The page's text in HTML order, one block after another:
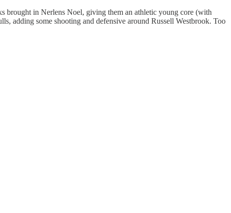
brought in Nerlens Noel, giving them an athletic young core (with
adding some shooting and defensive around Russell Westbrook. Too